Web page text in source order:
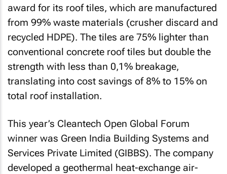
award for its roof tiles, which are manufactured
from 99% waste materials (crusher discard and
recycled HDPE). The tiles are 75% lighter than
conventional concrete roof tiles but double the
strength with less than 0,1% breakage,
translating into cost savings of 8% to 15% on
total roof installation.
This year’s Cleantech Open Global Forum
winner was Green India Building Systems and
Services Private Limited (GIBBS). The company
developed a geothermal heat-exchange air-